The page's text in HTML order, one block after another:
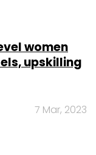
women
upskilling
7 Mar, 2023